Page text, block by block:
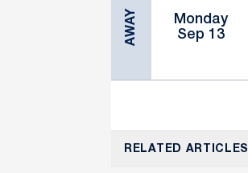
AWAY
Monday
Sep 13
RELATED ARTICLES